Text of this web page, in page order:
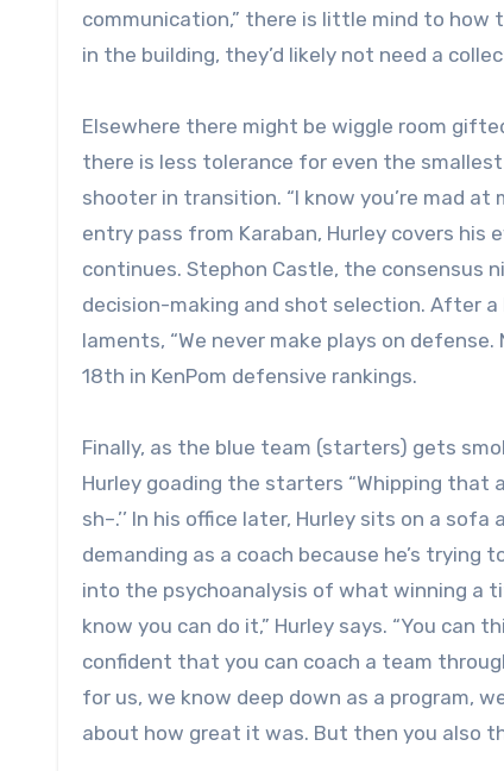
communication,” there is little mind to how
in the building, they’d likely not need a
Elsewhere there might be wiggle room
there is less tolerance for even the
shooter in transition. “I know you’re mad at
entry pass from Karaban, Hurley covers
continues. Stephon Castle, the consensus
decision-making and shot selection. After a
laments, “We never make plays on
18th in KenPom defensive rankings.
Finally, as the blue team (starters) gets
Hurley goading the starters “Whipping that
sh–.’’ In his office later, Hurley sits on a
demanding as a coach because he’s trying
into the psychoanalysis of what winning a
know you can do it,” Hurley says. “You can
confident that you can coach a team
for us, we know deep down as a program,
about how great it was. But then you also